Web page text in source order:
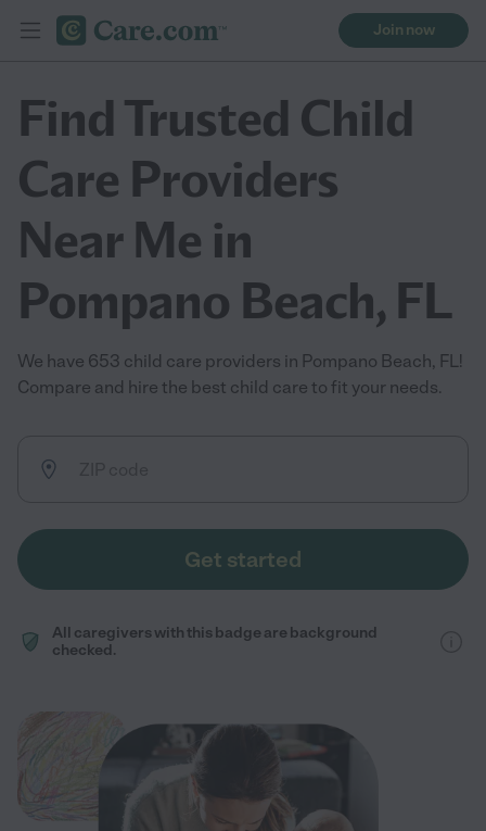
Join now
Find Trusted Child
Care Providers
Near Me in
Pompano Beach, FL
We have 653 child care providers in Pompano Beach, FL!
Compare and hire the best child care to fit your needs.
Get started
All caregivers with this badge are background
checked.